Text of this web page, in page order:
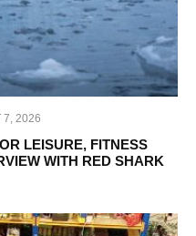
7, 2026
LEISURE, FITNESS
WITH RED SHARK